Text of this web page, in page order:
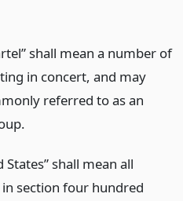
shall mean a number of
in concert, and may
referred to as an
shall mean all
section four hundred